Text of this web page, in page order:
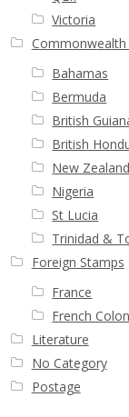
Victoria
Commonwealth
Bahamas
Bermuda
British
British
New Zealand
Nigeria
St Lucia
Trinidad &
Foreign Stamps
France
French
Literature
No Category
Postage